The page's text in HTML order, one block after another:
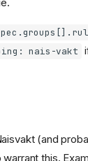
nais-vakt
(and
this.